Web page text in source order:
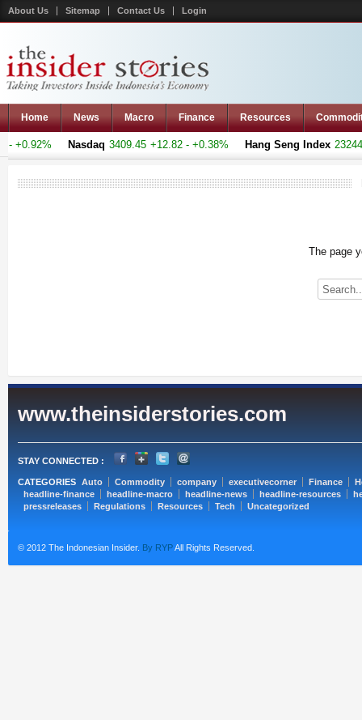
About Us Sitemap Contact Us Login
Home News Macro Finance Resources
+0.92% Nasdaq 3409.45 +12.82 - +0.38% Hang Seng Index
The page
www.theinsiderstories.com
STAY CONNECTED :
CATEGORIES Auto Commodity company executivecorner Finance
headline-finance
headline-macro headline-news headline-resources
pressreleases
Regulations Resources Tech Uncategorized
© 2012 The Indonesian Insider. By RYPAll Rights Reserved.